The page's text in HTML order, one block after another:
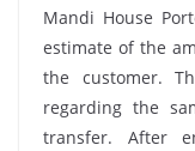
Mandi House
estimate of the
the customer.
regarding the
transfer. After